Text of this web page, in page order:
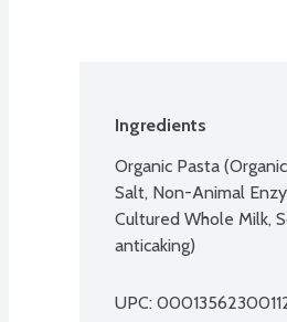
Ingredients
Organic Pasta
Salt, Non-Animal
Cultured Whole Milk,
anticaking)
UPC: